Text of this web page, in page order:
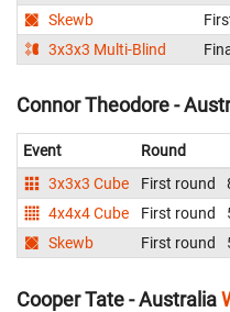
Skewb
3x3x3 Multi-Blind
Connor Theodore -
Event Round
3x3x3 Cube
First round
4x4x4 Cube
First round
Skewb
First round
Cooper Tate - Australia